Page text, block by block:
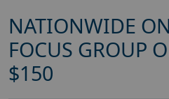
NATIONWIDE
FOCUS GROUP
$150